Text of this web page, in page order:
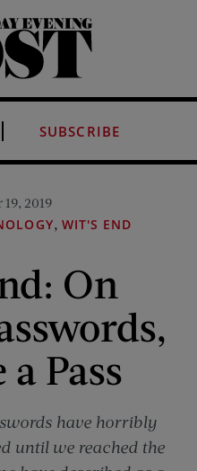
SUBSCRIBE
2019
, WIT'S END
On
a Pass
have horribly
until we reached the